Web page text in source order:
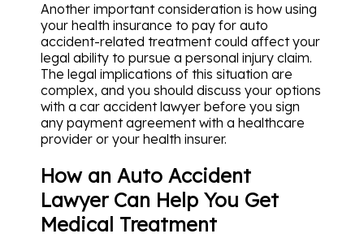
Another important consideration is how using
your health insurance to pay for auto
accident-related treatment could affect your
legal ability to pursue a personal injury claim.
The legal implications of this situation are
complex, and you should discuss your options
with a car accident lawyer before you sign
any payment agreement with a healthcare
provider or your health insurer.
How an Auto Accident
Lawyer Can Help You Get
Medical Treatment